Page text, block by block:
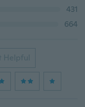
431
664
Helpful